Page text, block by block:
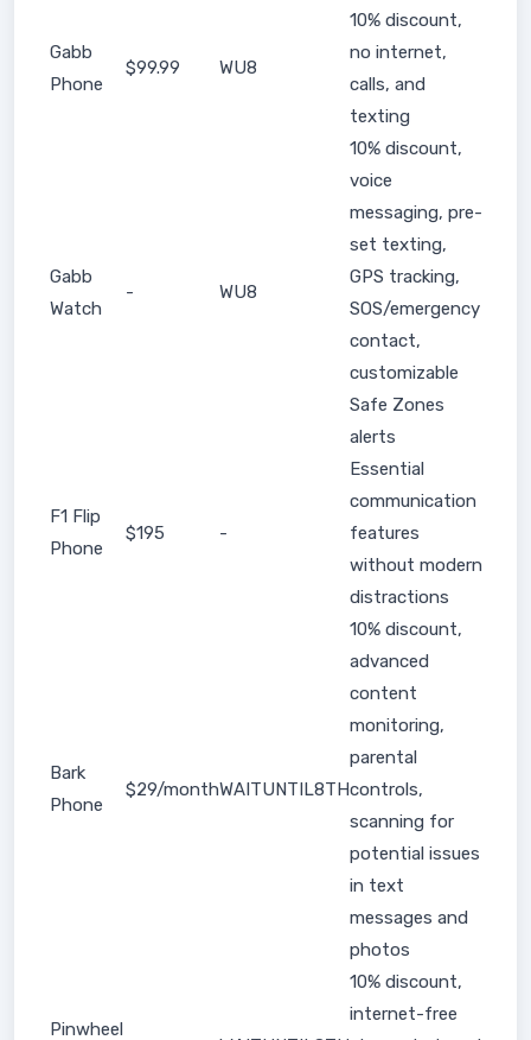
Gabb
Phone
$99.99 WU8
10% discount,
no internet,
calls, and
texting
Gabb
Watch
- WU8
10% discount,
voice
messaging, pre-
set texting,
GPS tracking,
SOS/emergency
contact,
customizable
Safe Zones
alerts
F1 Flip
Phone
$195 -
Essential
communication
features
without modern
distractions
Bark
Phone
$29/monthWAITUNTIL8TH
10% discount,
advanced
content
monitoring,
parental
controls,
scanning for
potential issues
in text
messages and
photos
Pinwheel
10% discount,
internet-free